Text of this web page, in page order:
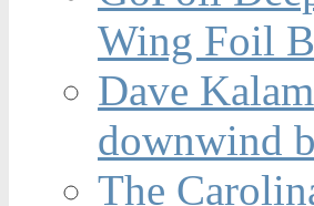
Wing Foil
Dave
downwind
The